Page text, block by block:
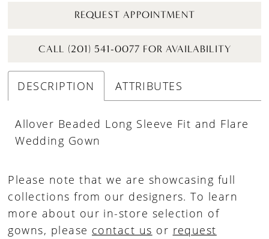
REQUEST APPOINTMENT
CALL (201) 541-0077 FOR AVAILABILITY
DESCRIPTION ATTRIBUTES
Allover Beaded Long Sleeve Fit and Flare
Wedding Gown
Please note that we are showcasing full
collections from our designers. To learn
more about our in-store selection of
gowns, please contact us or request